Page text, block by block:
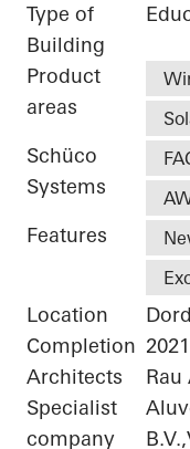
Type of
Building
Product
areas
Schüco
Systems
Features
Location
Completion 2021
Architects
Specialist
company